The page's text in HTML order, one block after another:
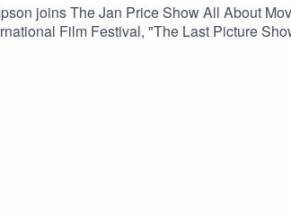
joins The Jan Price Show All About
Film Festival, "The Last Picture
the heart of their communities. Along the
working to keep them alive.Featuring
landscape of theatrical exhibition, the
experience of watching movies.If
insightful look at why these historic